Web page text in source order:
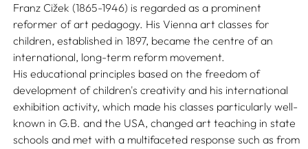
Franz Cižek (1865-1946) is regarded as a prominent
reformer of art pedagogy. His Vienna art classes for
children, established in 1897, became the centre of an
international, long-term reform movement.
His educational principles based on the freedom of
development of children's creativity and his international
exhibition activity, which made his classes particularly well-
known in G.B. and the USA, changed art teaching in state
schools and met with a multifaceted response such as from